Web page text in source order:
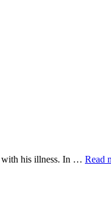
with his illness. In … Read